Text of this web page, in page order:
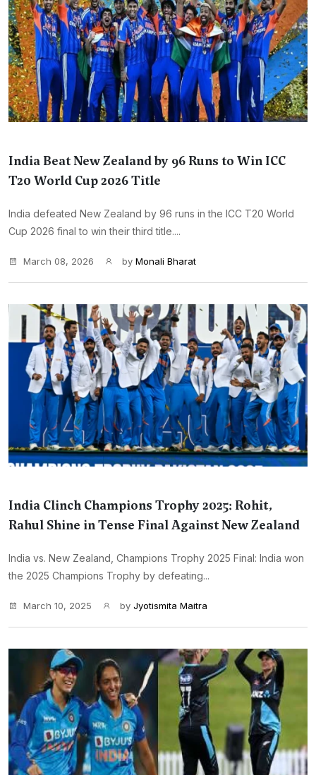
India Beat New Zealand by 96 Runs to Win ICC
T20 World Cup 2026 Title
India defeated New Zealand by 96 runs in the ICC T20 World
Cup 2026 final to win their third title....
March 08, 2026 by Monali Bharat
India Clinch Champions Trophy 2025: Rohit,
Rahul Shine in Tense Final Against New Zealand
India vs. New Zealand, Champions Trophy 2025 Final: India won
the 2025 Champions Trophy by defeating...
March 10, 2025 by Jyotismita Maitra